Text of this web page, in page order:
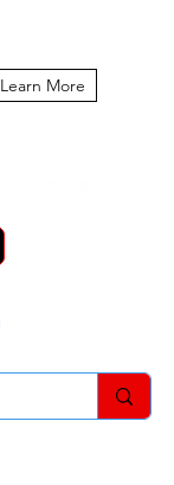
Learn More